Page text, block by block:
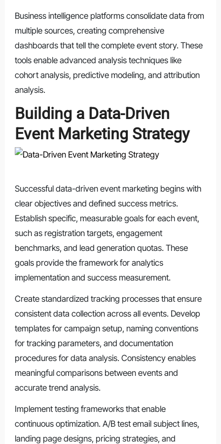
Business intelligence platforms consolidate data from
multiple sources, creating comprehensive
dashboards that tell the complete event story. These
tools enable advanced analysis techniques like
cohort analysis, predictive modeling, and attribution
analysis.
Building a Data-Driven
Event Marketing Strategy
Successful data-driven event marketing begins with
clear objectives and defined success metrics.
Establish specific, measurable goals for each event,
such as registration targets, engagement
benchmarks, and lead generation quotas. These
goals provide the framework for analytics
implementation and success measurement.
Create standardized tracking processes that ensure
consistent data collection across all events. Develop
templates for campaign setup, naming conventions
for tracking parameters, and documentation
procedures for data analysis. Consistency enables
meaningful comparisons between events and
accurate trend analysis.
Implement testing frameworks that enable
continuous optimization. A/B test email subject lines,
landing page designs, pricing strategies, and